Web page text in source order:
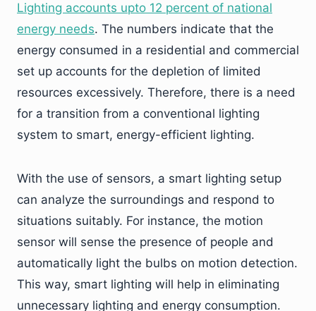
Lighting accounts upto 12 percent of national
energy needs. The numbers indicate that the
energy consumed in a residential and commercial
set up accounts for the depletion of limited
resources excessively. Therefore, there is a need
for a transition from a conventional lighting
system to smart, energy-efficient lighting.
With the use of sensors, a smart lighting setup
can analyze the surroundings and respond to
situations suitably. For instance, the motion
sensor will sense the presence of people and
automatically light the bulbs on motion detection.
This way, smart lighting will help in eliminating
unnecessary lighting and energy consumption.